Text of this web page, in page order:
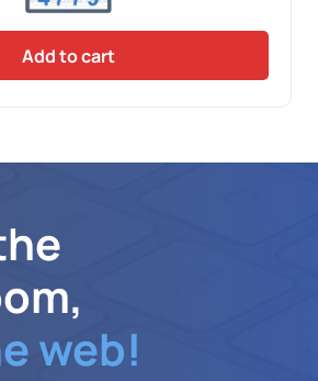
Add to cart
web!